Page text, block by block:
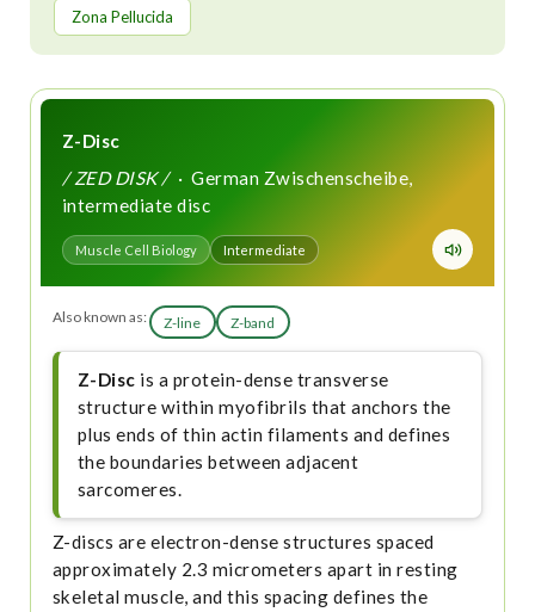
Zona Pellucida
Z-Disc
/ ZED DISK /· German Zwischenscheibe,
intermediate disc
Muscle Cell Biology Intermediate
Also known as: Z-line Z-band
Z-Disc is a protein-dense transverse
structure within myofibrils that anchors the
plus ends of thin actin filaments and defines
the boundaries between adjacent
sarcomeres.
Z-discs are electron-dense structures spaced
approximately 2.3 micrometers apart in resting
skeletal muscle, and this spacing defines the